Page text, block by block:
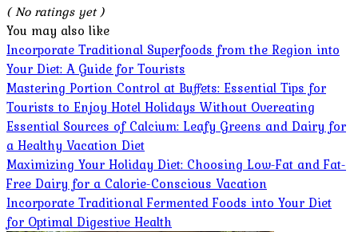
( No ratings yet )
You may also like
Incorporate Traditional Superfoods from the Region into
Your Diet: A Guide for Tourists
Mastering Portion Control at Buffets: Essential Tips for
Tourists to Enjoy Hotel Holidays Without Overeating
Essential Sources of Calcium: Leafy Greens and Dairy for
a Healthy Vacation Diet
Maximizing Your Holiday Diet: Choosing Low-Fat and Fat-
Free Dairy for a Calorie-Conscious Vacation
Incorporate Traditional Fermented Foods into Your Diet
for Optimal Digestive Health